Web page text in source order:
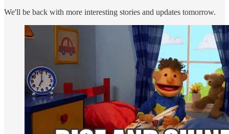
We'll be back with more interesting stories and updates tomorrow.